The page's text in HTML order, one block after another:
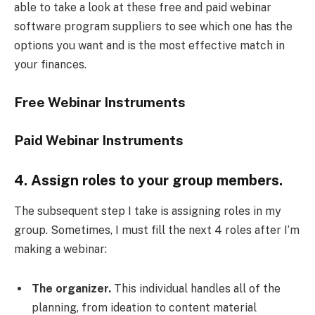
able to take a look at these free and paid webinar
software program suppliers to see which one has the
options you want and is the most effective match in
your finances.
Free Webinar Instruments
Paid Webinar Instruments
4. Assign roles to your group members.
The subsequent step I take is assigning roles in my
group. Sometimes, I must fill the next 4 roles after I’m
making a webinar:
The organizer. This individual handles all of the
planning, from ideation to content material